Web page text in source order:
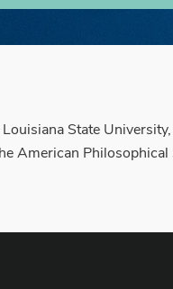
State
American